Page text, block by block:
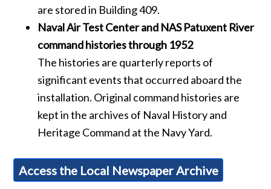
are stored in Building 409.
Naval Air Test Center and NAS Patuxent River
command histories through 1952
The histories are quarterly reports of
significant events that occurred aboard the
installation. Original command histories are
kept in the archives of Naval History and
Heritage Command at the Navy Yard.
Access the Local Newspaper Archive